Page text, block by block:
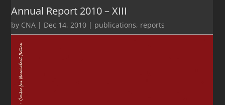
Annual Report 2010 – XIII
by CNA | Dec 14, 2010 | publications, reports